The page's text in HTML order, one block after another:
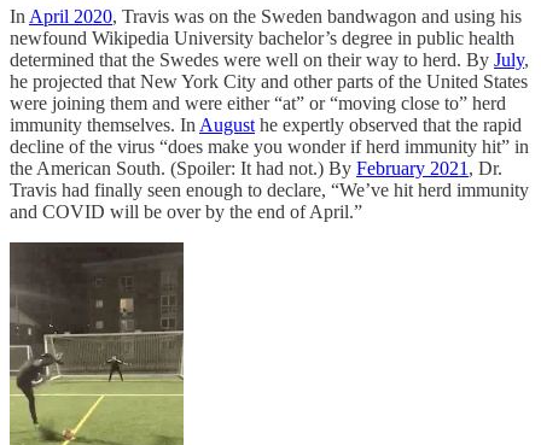
InApril 2020, Travis was on the Sweden bandwagon and using his
newfound Wikipedia University bachelor’s degree in public health
determined that the Swedes were well on their way to herd. By July,
he projected that New York City and other parts of the United States
were joining them and were either “at” or “moving close to” herd
immunity themselves. InAugusthe expertly observed that the rapid
decline of the virus “does make you wonder if herd immunity hit” in
the American South. (Spoiler: It had not.) By February 2021, Dr.
Travis had finally seen enough to declare, “We’ve hit herd immunity
and COVID will be over by the end of April.”